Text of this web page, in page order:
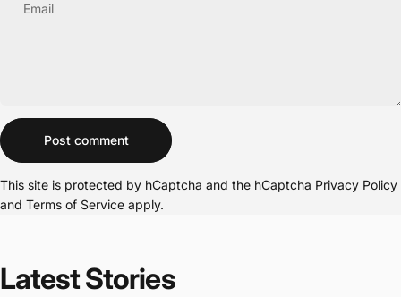
Email
Message
Post comment
This site is protected by hCaptcha and the hCaptcha Privacy Policy
and Terms of Service apply.
LatestStories